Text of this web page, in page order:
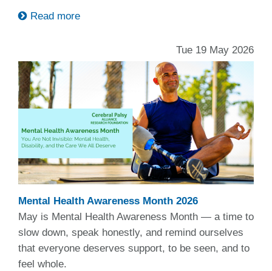
Read more
Tue 19 May 2026
Mental Health Awareness Month 2026
May is Mental Health Awareness Month — a time to
slow down, speak honestly, and remind ourselves
that everyone deserves support, to be seen, and to
feel whole.